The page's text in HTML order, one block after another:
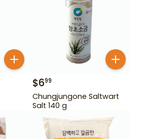
$699
Chungjungone Saltwart
Salt 140 g